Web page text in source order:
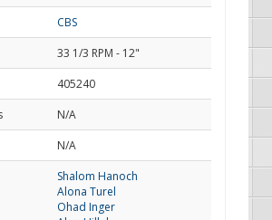
CBS
33 1/3 RPM - 12"
405240
N/A
N/A
Shalom Hanoch
Alona Turel
Ohad Inger